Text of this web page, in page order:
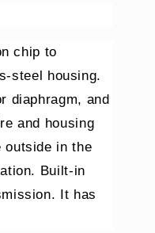
chip to
steel housing.
diaphragm, and
and housing
outside in the
Built-in
It has